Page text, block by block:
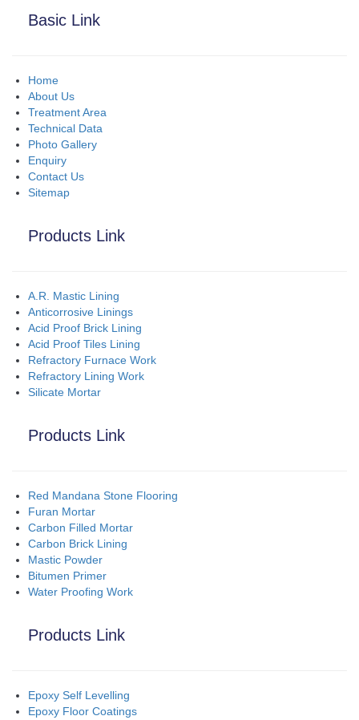
Basic Link
Home
About Us
Treatment Area
Technical Data
Photo Gallery
Enquiry
Contact Us
Sitemap
Products Link
A.R. Mastic Lining
Anticorrosive Linings
Acid Proof Brick Lining
Acid Proof Tiles Lining
Refractory Furnace Work
Refractory Lining Work
Silicate Mortar
Products Link
Red Mandana Stone Flooring
Furan Mortar
Carbon Filled Mortar
Carbon Brick Lining
Mastic Powder
Bitumen Primer
Water Proofing Work
Products Link
Epoxy Self Levelling
Epoxy Floor Coatings